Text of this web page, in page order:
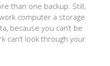
than one backup. Still,
computer a storage
because you can’t be
can’t look through your